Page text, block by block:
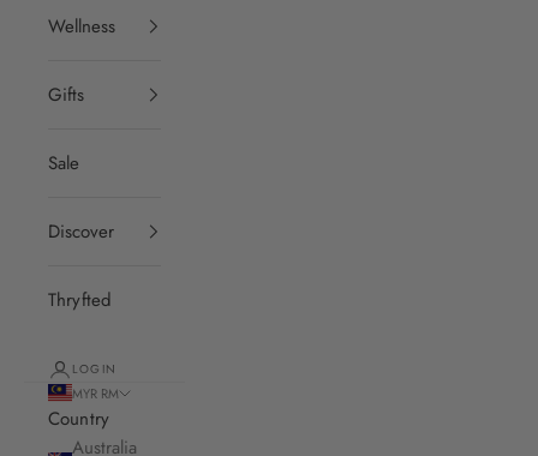
Wellness
Gifts
Sale
Discover
Thryfted
LOGIN
MYR RM
Country
Australia